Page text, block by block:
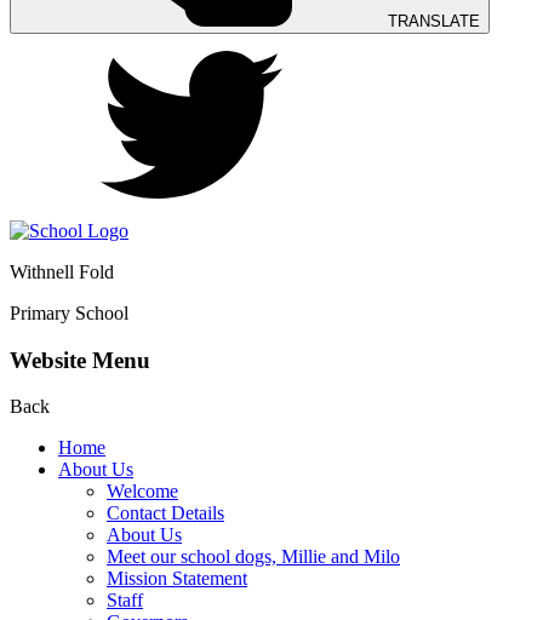
TRANSLATE
Withnell Fold
Primary School
Website Menu
Back
Home
About Us
Welcome
Contact Details
About Us
Meet our school dogs, Millie and Milo
Mission Statement
Staff